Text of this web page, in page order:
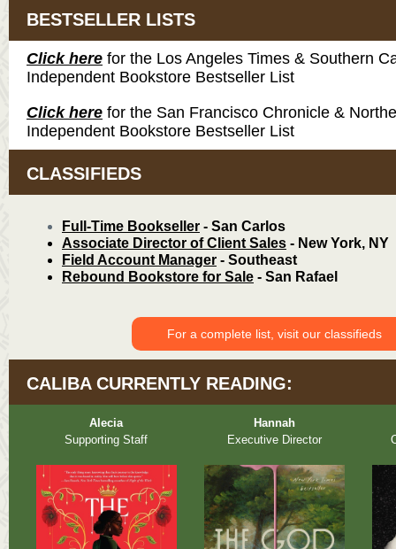
BESTSELLER LISTS
Click here for the Los Angeles Times & Southern
Independent Bookstore Bestseller List
Click here for the San Francisco Chronicle &
Independent Bookstore Bestseller List
CLASSIFIEDS
Full-Time Bookseller - San Carlos
Associate Director of Client Sales - New York, NY
Field Account Manager - Southeast
Rebound Bookstore for Sale - San Rafael
For a complete list, visit our classifieds
CALIBA CURRENTLY READING:
Alecia
Supporting Staff
Hannah
Executive Director